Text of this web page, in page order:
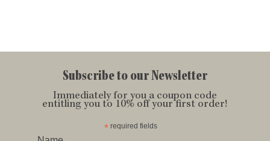
Subscribe to our Newsletter
Immediately for you a coupon code
entitling you to 10% off your first order!
* required fields